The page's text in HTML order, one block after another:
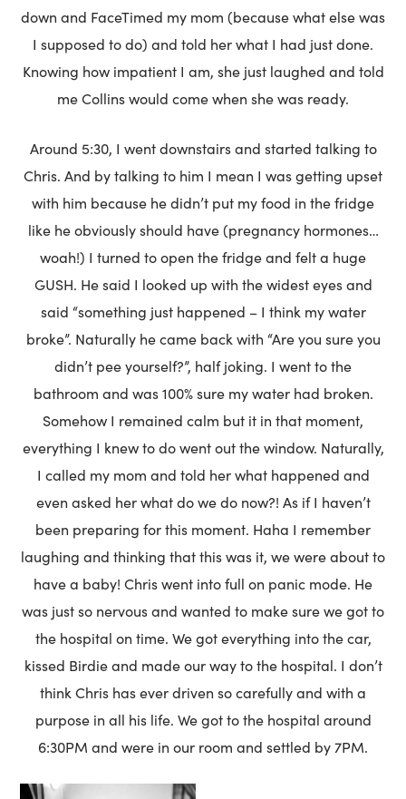
down and FaceTimed my mom (because what else was
I supposed to do) and told her what I had just done.
Knowing how impatient I am, she just laughed and told
me Collins would come when she was ready.
Around 5:30, I went downstairs and started talking to
Chris. And by talking to him I mean I was getting upset
with him because he didn’t put my food in the fridge
like he obviously should have (pregnancy hormones…
woah!) I turned to open the fridge and felt a huge
GUSH. He said I looked up with the widest eyes and
said “something just happened – I think my water
broke”. Naturally he came back with “Are you sure you
didn’t pee yourself?”, half joking. I went to the
bathroom and was 100% sure my water had broken.
Somehow I remained calm but it in that moment,
everything I knew to do went out the window. Naturally,
I called my mom and told her what happened and
even asked her what do we do now?! As if I haven’t
been preparing for this moment. Haha I remember
laughing and thinking that this was it, we were about to
have a baby! Chris went into full on panic mode. He
was just so nervous and wanted to make sure we got to
the hospital on time. We got everything into the car,
kissed Birdie and made our way to the hospital. I don’t
think Chris has ever driven so carefully and with a
purpose in all his life. We got to the hospital around
6:30PM and were in our room and settled by 7PM.